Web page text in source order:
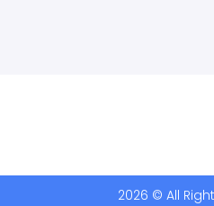
2026 © All